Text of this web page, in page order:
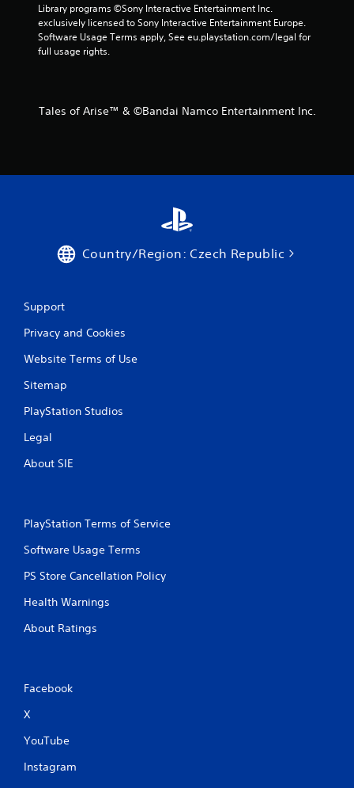
Library programs ©Sony Interactive Entertainment Inc.
exclusively licensed to Sony Interactive Entertainment Europe.
Software Usage Terms apply, See eu.playstation.com/legal for
full usage rights.
Tales of Arise™ & ©Bandai Namco Entertainment Inc.
Country/Region: Czech Republic
Support
Privacy and Cookies
Website Terms of Use
Sitemap
PlayStation Studios
Legal
About SIE
PlayStation Terms of Service
Software Usage Terms
PS Store Cancellation Policy
Health Warnings
About Ratings
Facebook
X
YouTube
Instagram